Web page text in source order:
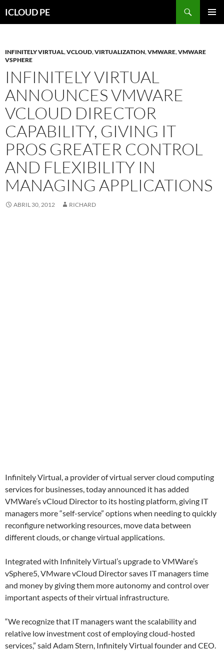
hacia
ICLOUD PE
INFINITELY VIRTUAL,VCLOUD,VIRTUALIZATION,VMWARE,VMWARE
VSPHERE
INFINITELY VIRTUAL
ANNOUNCES VMWARE
VCLOUD DIRECTOR
CAPABILITY, GIVING IT
PROS GREATER CONTROL
AND FLEXIBILITY IN
MANAGING APPLICATIONS
ABRIL 30, 2012 RICHARD
Infinitely Virtual, a provider of virtual server cloud computing
services for businesses, today announced it has added
VMWare’s vCloud Director to its hosting platform, giving IT
managers more “self-service” options when needing to quickly
reconfigure networking resources, move data between
different clouds, or change virtual applications.
Integrated with Infinitely Virtual’s upgrade to VMWare’s
vSphere5, VMware vCloud Director saves IT managers time
and money by giving them more autonomy and control over
important aspects of their virtual infrastructure.
“We recognize that IT managers want the scalability and
relative low investment cost of employing cloud-hosted
services,” said Adam Stern, Infinitely Virtual founder and CEO.